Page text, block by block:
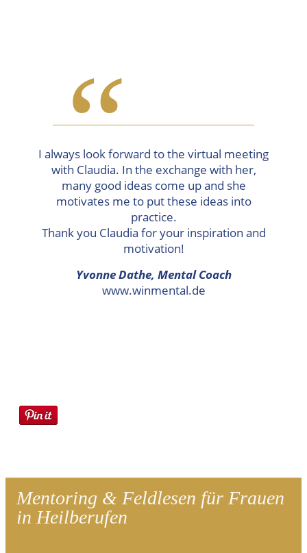
“
I always look forward to the virtual meeting
with Claudia. In the exchange with her,
many good ideas come up and she
motivates me to put these ideas into
practice.
Thank you Claudia for your inspiration and
motivation!
Yvonne Dathe, Mental Coach
www.winmental.de
Mentoring & Feldlesen für Frauen
in Heilberufen